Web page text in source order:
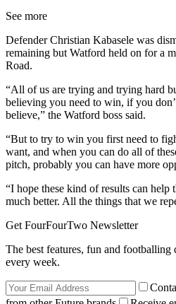
See more
Defender Christian Kabasele was
remaining but Watford held on for a
Road.
“All of us are trying and trying hard
believing you need to win, if you
believe,” the Watford boss said.
“But to try to win you first need to
want, and when you can do all of
pitch, probably you can have more
“I hope these kind of results can help
much better. All the things that we
Get FourFourTwo Newsletter
The best features, fun and
every week.